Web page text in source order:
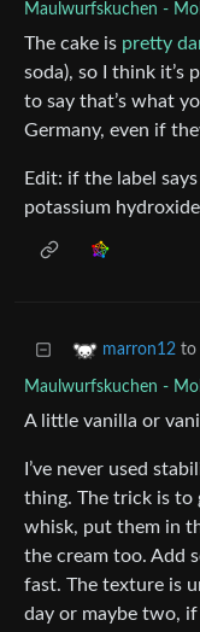
Maulwurfskuchen -
The cake is pretty
soda), so I think it’s
to say that’s what
Germany, even if
Edit: if the label
potassium
marron12 to
Maulwurfskuchen -
A little vanilla or
I’ve never used
thing. The trick is to
whisk, put them in
the cream too. Add
fast. The texture is
day or maybe two, if